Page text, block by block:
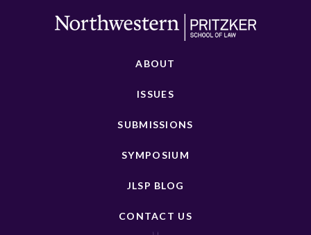
ABOUT
ISSUES
SUBMISSIONS
SYMPOSIUM
JLSP BLOG
CONTACT US